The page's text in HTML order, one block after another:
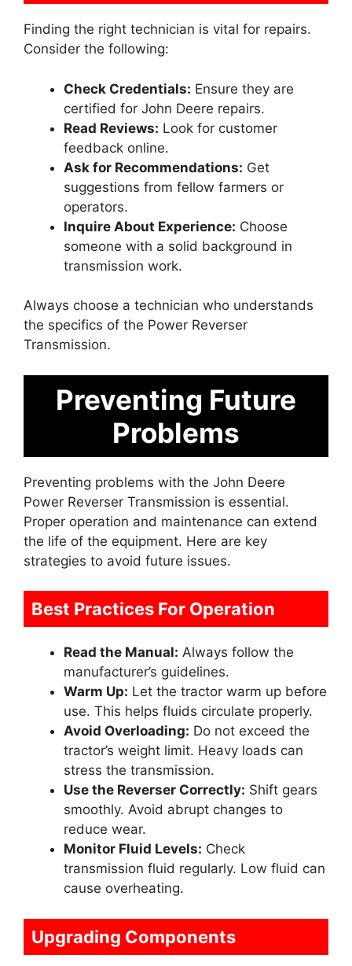
Finding the right technician is vital for repairs.
Consider the following:
Check Credentials: Ensure they are
certified for John Deere repairs.
Read Reviews: Look for customer
feedback online.
Ask for Recommendations: Get
suggestions from fellow farmers or
operators.
Inquire About Experience: Choose
someone with a solid background in
transmission work.
Always choose a technician who understands
the specifics of the Power Reverser
Transmission.
Preventing Future
Problems
Preventing problems with the John Deere
Power Reverser Transmission is essential.
Proper operation and maintenance can extend
the life of the equipment. Here are key
strategies to avoid future issues.
Best Practices For Operation
Read the Manual: Always follow the
manufacturer’s guidelines.
Warm Up: Let the tractor warm up before
use. This helps fluids circulate properly.
Avoid Overloading: Do not exceed the
tractor’s weight limit. Heavy loads can
stress the transmission.
Use the Reverser Correctly: Shift gears
smoothly. Avoid abrupt changes to
reduce wear.
Monitor Fluid Levels: Check
transmission fluid regularly. Low fluid can
cause overheating.
Upgrading Components